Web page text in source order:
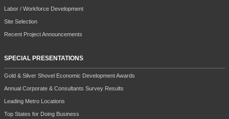
Labor / Workforce Development
Site Selection
Recent Project Announcements
SPECIAL PRESENTATIONS
Gold & Silver Shovel Economic Development Awards
Annual Corporate & Consultants Survey Results
Leading Metro Locations
Top States for Doing Business